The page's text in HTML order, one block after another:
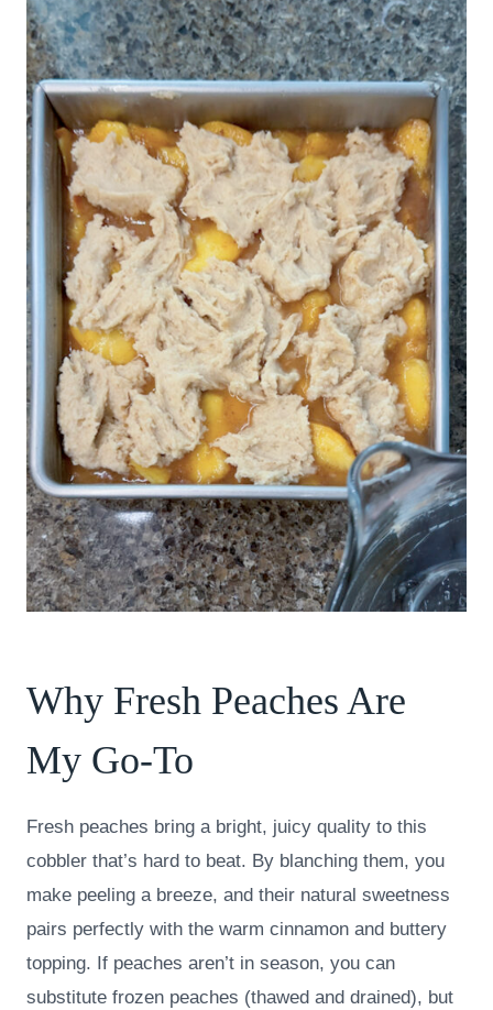
Why Fresh Peaches Are
My Go-To
Fresh peaches bring a bright, juicy quality to this
cobbler that’s hard to beat. By blanching them, you
make peeling a breeze, and their natural sweetness
pairs perfectly with the warm cinnamon and buttery
topping. If peaches aren’t in season, you can
substitute frozen peaches (thawed and drained), but